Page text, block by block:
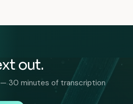
out.
— 30 minutes of transcription